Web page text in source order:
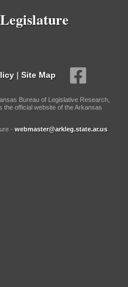
| Site Map
Bureau of Legislative Research,
the official website of the Arkansas
- webmaster@arkleg.state.ar.us